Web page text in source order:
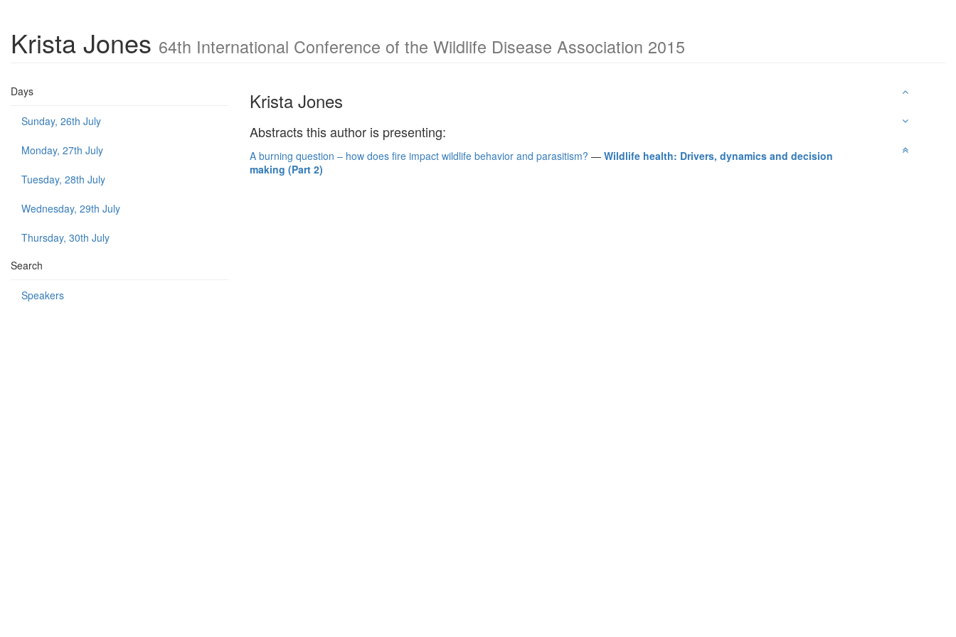
Krista Jones 64th International Conference of the Wildlife Disease Association 2015
Days
Sunday, 26th July
Monday, 27th July
Tuesday, 28th July
Wednesday, 29th July
Thursday, 30th July
Search
Speakers
Krista Jones
Abstracts this author is presenting:
A burning question – how does fire impact wildlife behavior and parasitism? — Wildlife health: Drivers, dynamics and decision
making (Part 2)